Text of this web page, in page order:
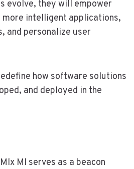
evolve, they will empower
intelligent applications,
and personalize user
how software solutions
and deployed in the
Ml serves as a beacon